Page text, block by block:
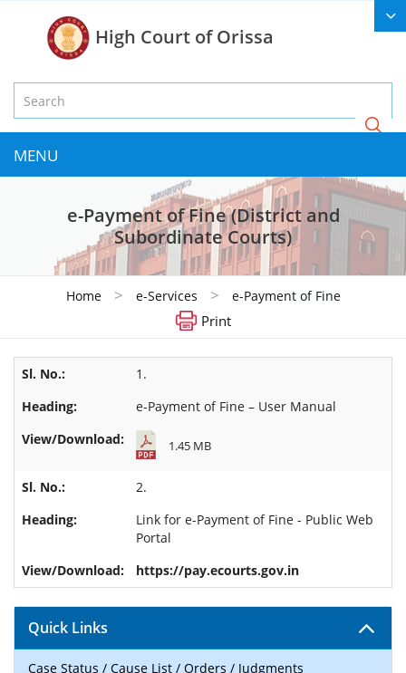
High Court of Orissa
MENU
e-Payment of Fine (District and
Subordinate Courts)
Home > e-Services > e-Payment of Fine
Print
1.
e-Payment of Fine – User Manual
1.45 MB
2.
Link for e-Payment of Fine - Public Web
Portal
https://pay.ecourts.gov.in
Quick Links
Case Status / Cause List / Orders / Judgments